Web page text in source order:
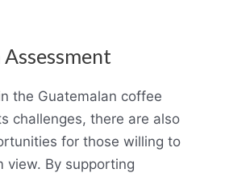
the Guatemalan coffee
challenges, there are also
for those willing to
view. By supporting